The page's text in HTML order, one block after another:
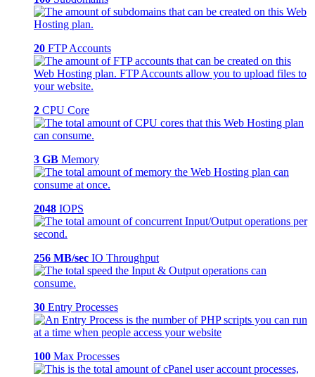
20 FTP Accounts
2 CPU Core
3 GB Memory
2048 IOPS
256 MB/sec IO Throughput
30 Entry Processes
100 Max Processes